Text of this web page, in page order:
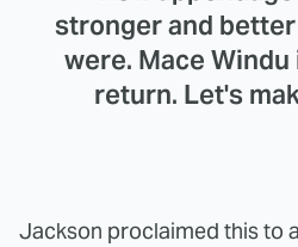
stronger and
were. Mace
return. Let's
Jackson proclaimed this to